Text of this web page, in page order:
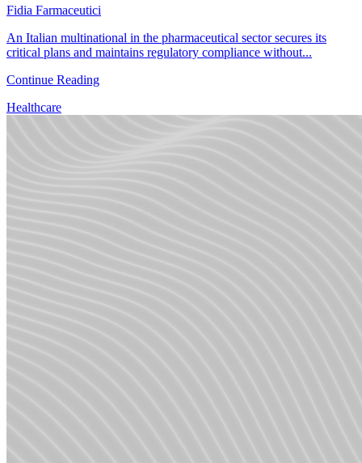
Fidia Farmaceutici
An Italian multinational in the pharmaceutical sector secures its
critical plans and maintains regulatory compliance without...
Continue Reading
Healthcare